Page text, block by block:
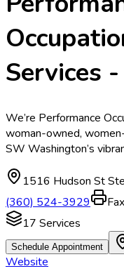
Services
We’re Performance
woman-owned,
SW Washington’s
1516 Hudson St
(360) 524-3929
17 Services
Schedule Appointment
Website